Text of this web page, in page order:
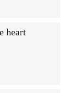
heart